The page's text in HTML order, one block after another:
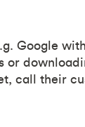
Google
call their